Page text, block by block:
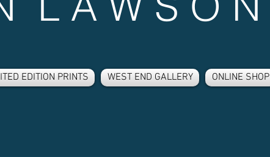
EDITION PRINTS WEST END GALLERY ONLINE SHOP